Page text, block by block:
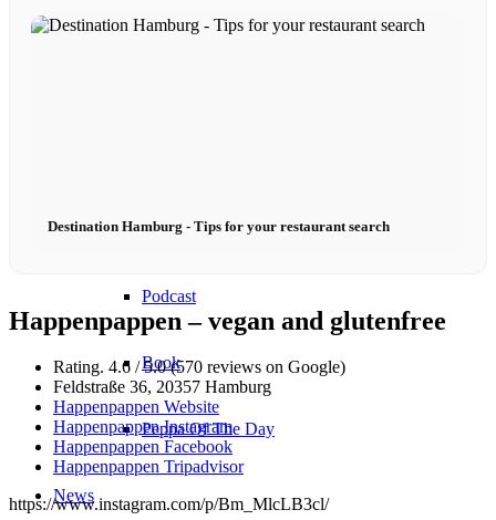
Become a model 2026
Wiki
Podcast
Book
Peppa Of The Day
News
Destination Hamburg - Tips for your restaurant search
Happenpappen – vegan and glutenfree
Rating. 4.6 / 5.0 (570 reviews on Google)
Feldstraße 36, 20357 Hamburg
Happenpappen Website
Happenpappen Instagram
Happenpappen Facebook
Happenpappen Tripadvisor
https://www.instagram.com/p/Bm_MlcLB3cl/